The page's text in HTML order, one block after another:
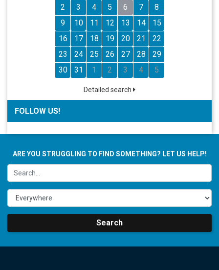
2
3 4 5 6 7
8
9
10 11 12 13 14
15
16
17 18 19 20 21
22
23
24 25 26 27 28
29
30
31 1 2 3 4 5
Detailed search
FOLLOW US!
ARE YOU STRUGGLING TO FIND SOMETHING? LET US HELP!
Search